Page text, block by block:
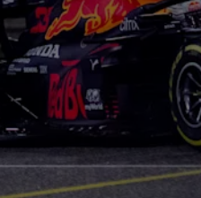
MyPaddock
Web3
Shop
Partners